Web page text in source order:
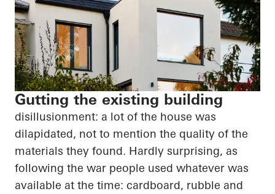
Gutting the existing building
disillusionment: a lot of the house was
dilapidated, not to mention the quality of the
materials they found. Hardly surprising, as
following the war people used whatever was
available at the time: cardboard, rubble and